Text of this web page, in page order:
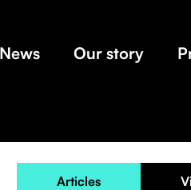
News Our story
Articles